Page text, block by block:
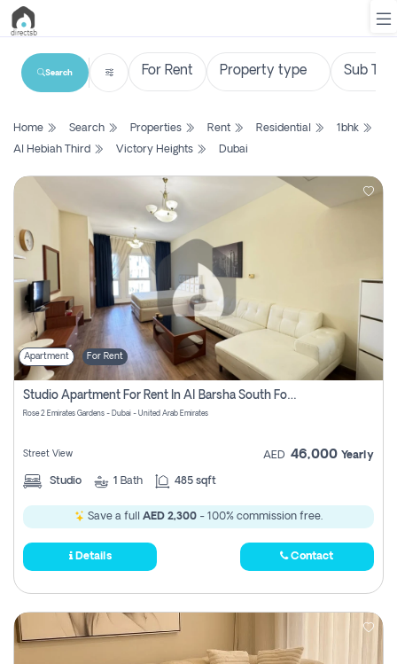
List
Search
New
Projects
Contact
Us
Login
Register
Search
Home Search Properties Rent Residential
1bhk
Al Hebiah Third
Victory Heights Dubai
Apartment For Rent
Studio Apartment For Rent In Al Barsha South Fourth, Dubai
Rose 2 Emirates Gardens - Dubai - United Arab Emirates
Street View AED 46,000 Yearly
Studio 1 Bath 485 sqft
Save a full AED 2,300 - 100% commission free.
Details Contact